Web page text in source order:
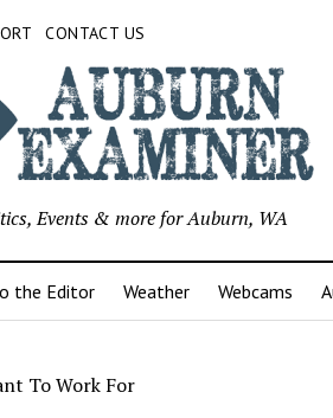
CONTACT US
Events & more for Auburn, WA
the Editor Weather Webcams
To Work For